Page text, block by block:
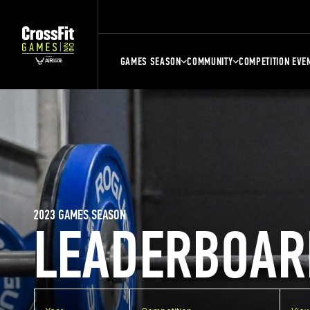
GAMES SEASON COMMUNITY COMPETITION
2023 GAMES SEASON